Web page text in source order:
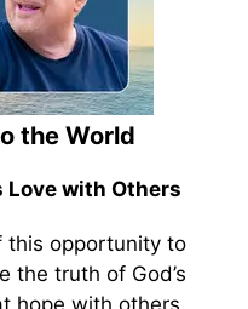
the World
Love with Others
this opportunity to
the truth of God’s
hope with others.